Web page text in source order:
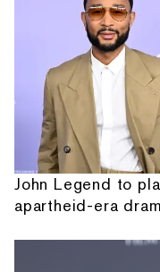
John Legend to
apartheid-era